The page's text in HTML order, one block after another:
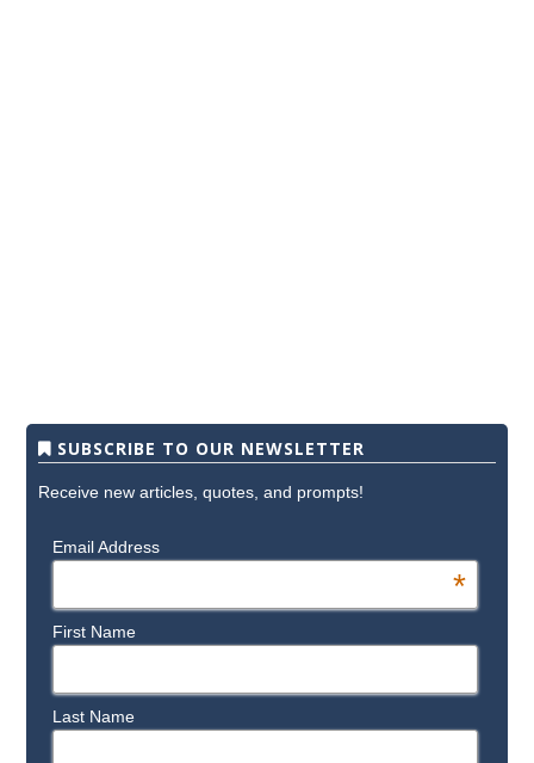
SUBSCRIBE TO OUR NEWSLETTER
Receive new articles, quotes, and prompts!
Email Address
*
First Name
Last Name